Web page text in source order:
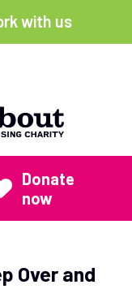
with us
Donate
now
Over and